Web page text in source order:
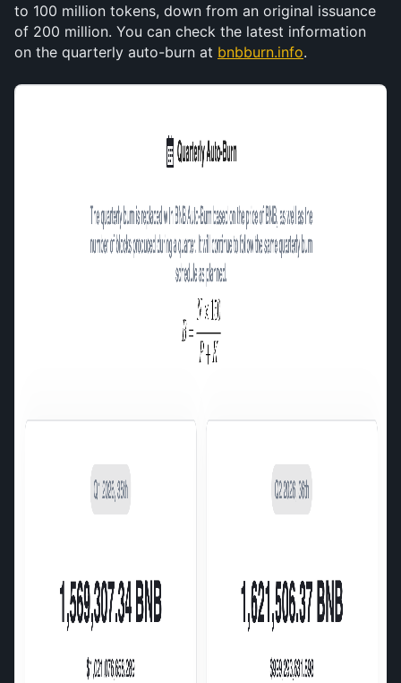
to 100 million tokens, down from an original issuance
of 200 million. You can check the latest information
on the quarterly auto-burn at bnbburn.info.